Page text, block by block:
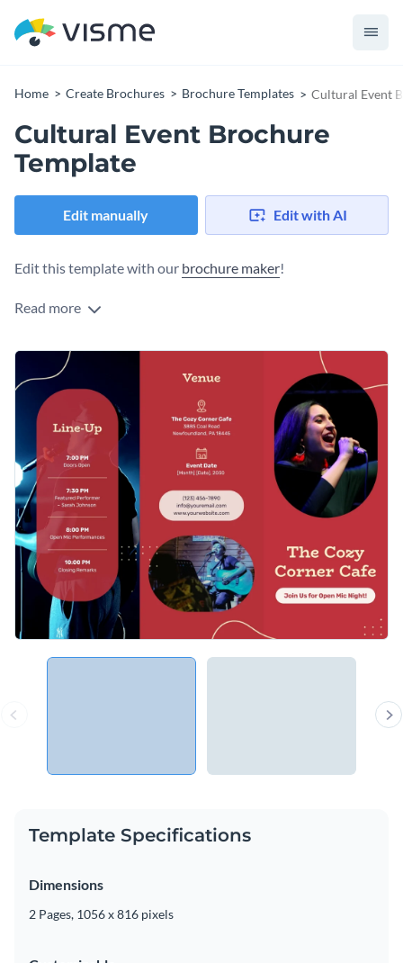
Home Create Brochures Brochure Templates Cultural Event
Cultural Event Brochure
Template
Edit manually Edit with AI
Edit this template with our brochure maker!
Read more
Template Specifications
Dimensions
2 Pages, 1056 x 816 pixels